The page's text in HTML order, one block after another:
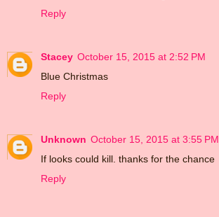
Reply
Stacey October 15, 2015 at 2:52 PM
Blue Christmas
Reply
Unknown October 15, 2015 at 3:55 PM
If looks could kill. thanks for the chance
Reply